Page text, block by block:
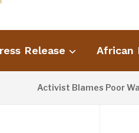
Release African
Activist Blames Poor